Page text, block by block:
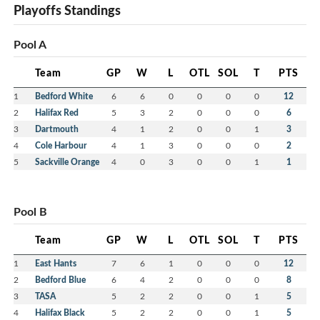
Playoffs Standings
Pool A
Team GP W L OTL SOL T PTS
1 Bedford White 6 6 0 0 0 0 12
2 Halifax Red 5 3 2 0 0 0 6
3 Dartmouth 4 1 2 0 0 1 3
4 Cole Harbour 4 1 3 0 0 0 2
5 Sackville Orange 4 0 3 0 0 1 1
Pool B
Team GP W L OTL SOL T PTS
1 East Hants 7 6 1 0 0 0 12
2 Bedford Blue 6 4 2 0 0 0 8
3 TASA 5 2 2 0 0 1 5
4 Halifax Black 5 2 2 0 0 1 5